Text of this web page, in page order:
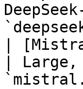
|
|